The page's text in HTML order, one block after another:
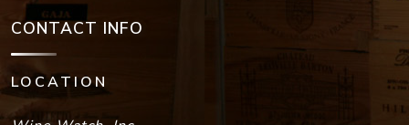
CONTACT INFO
LOCATION